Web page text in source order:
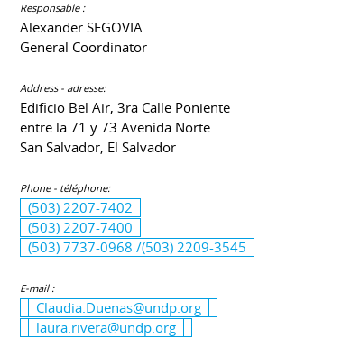
Responsable :
Alexander SEGOVIA
General Coordinator
Address - adresse:
Edificio Bel Air, 3ra Calle Poniente
entre la 71 y 73 Avenida Norte
San Salvador, El Salvador
Phone - téléphone:
(503) 2207-7402
(503) 2207-7400
(503) 7737-0968 /(503) 2209-3545
E-mail :
Claudia.Duenas@undp.org
laura.rivera@undp.org